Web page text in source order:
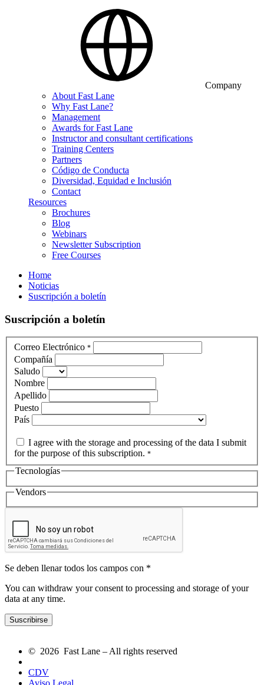
Company
About Fast Lane
Why Fast Lane?
Management
Awards for Fast Lane
Instructor and consultant certifications
Training Centers
Partners
Código de Conducta
Diversidad, Equidad e Inclusión
Contact
Resources
Brochures
Blog
Webinars
Newsletter Subscription
Free Courses
Home
Noticias
Suscripción a boletín
Suscripción a boletín
Correo Electrónico *
Compañía
Saludo
Nombre
Apellido
Puesto
País
I agree with the storage and processing of the data I submit
for the purpose of this subscription. *
Tecnologías
Vendors
Se deben llenar todos los campos con *
You can withdraw your consent to processing and storage of your
data at any time.
© 2026 Fast Lane – All rights reserved
CDV